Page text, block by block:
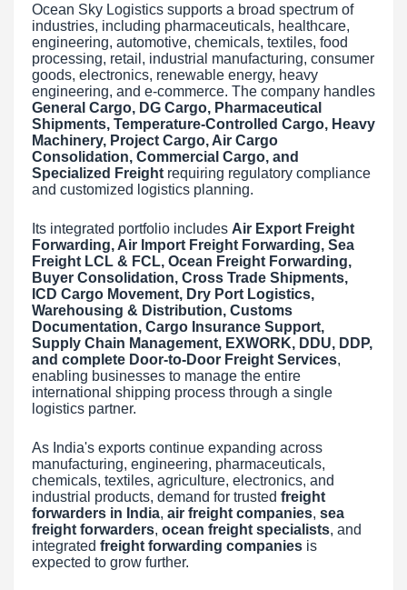
Ocean Sky Logistics supports a broad spectrum of
industries, including pharmaceuticals, healthcare,
engineering, automotive, chemicals, textiles, food
processing, retail, industrial manufacturing, consumer
goods, electronics, renewable energy, heavy
engineering, and e-commerce. The company handles
General Cargo, DG Cargo, Pharmaceutical
Shipments, Temperature-Controlled Cargo, Heavy
Machinery, Project Cargo, Air Cargo
Consolidation, Commercial Cargo, and
Specialized Freight requiring regulatory compliance
and customized logistics planning.
Its integrated portfolio includes Air Export Freight
Forwarding, Air Import Freight Forwarding, Sea
Freight LCL & FCL, Ocean Freight Forwarding,
Buyer Consolidation, Cross Trade Shipments,
ICD Cargo Movement, Dry Port Logistics,
Warehousing & Distribution, Customs
Documentation, Cargo Insurance Support,
Supply Chain Management, EXWORK, DDU, DDP,
and complete Door-to-Door Freight Services,
enabling businesses to manage the entire
international shipping process through a single
logistics partner.
As India's exports continue expanding across
manufacturing, engineering, pharmaceuticals,
chemicals, textiles, agriculture, electronics, and
industrial products, demand for trusted freight
forwarders in India, air freight companies, sea
freight forwarders, ocean freight specialists, and
integrated freight forwarding companies is
expected to grow further.